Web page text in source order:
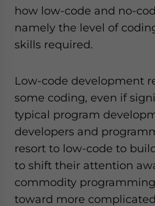
how low-code and no-
namely the level of
skills required.
Low-code development
some coding, even if
typical program
developers and
resort to low-code to
to shift their attention
commodity
toward more